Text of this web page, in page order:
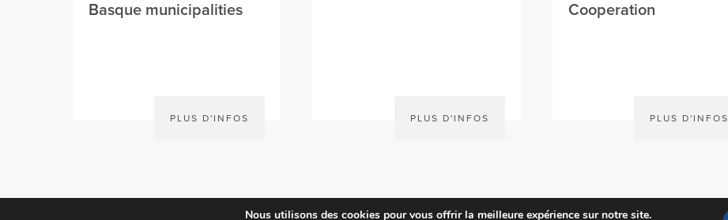
Basque municipalities
PLUS D'INFOS PLUS D'INFOS
Cooperation
PLUS D'INFOS
Nous utilisons des cookies pour vous offrir la meilleure expérience sur notre site.